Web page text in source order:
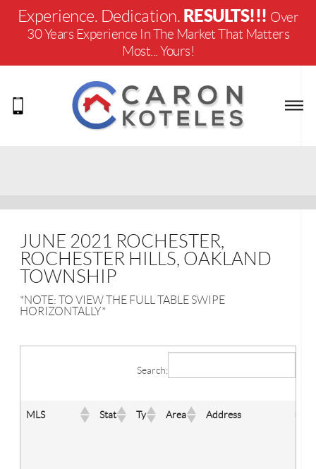
Experience. Dedication. RESULTS!!! Over
30 Years Experience In The Market That Matters
Most... Yours!
JUNE 2021 ROCHESTER,
ROCHESTER HILLS, OAKLAND
TOWNSHIP
*NOTE: TO VIEW THE FULL TABLE SWIPE
HORIZONTALLY*
Search:
MLS Stat Ty Area Address